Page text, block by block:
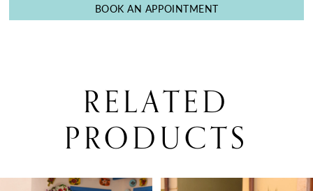
BOOK AN APPOINTMENT
RELATED
PRODUCTS
AUTOPLAY
SLIDE
SLIDE